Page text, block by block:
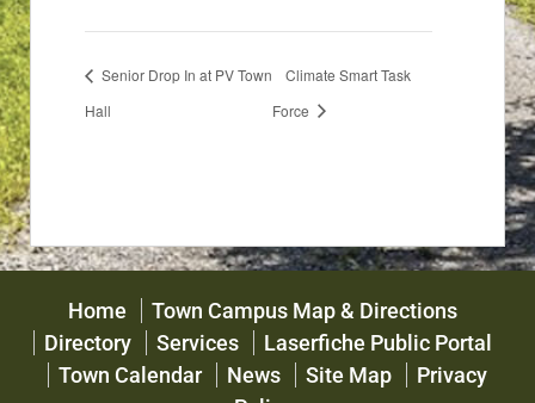
Senior Drop In at PV Town
Hall
Climate Smart Task
Force
Home
Town Campus Map & Directions
Directory
Services
Laserfiche Public Portal
Town Calendar
News Site Map
Privacy